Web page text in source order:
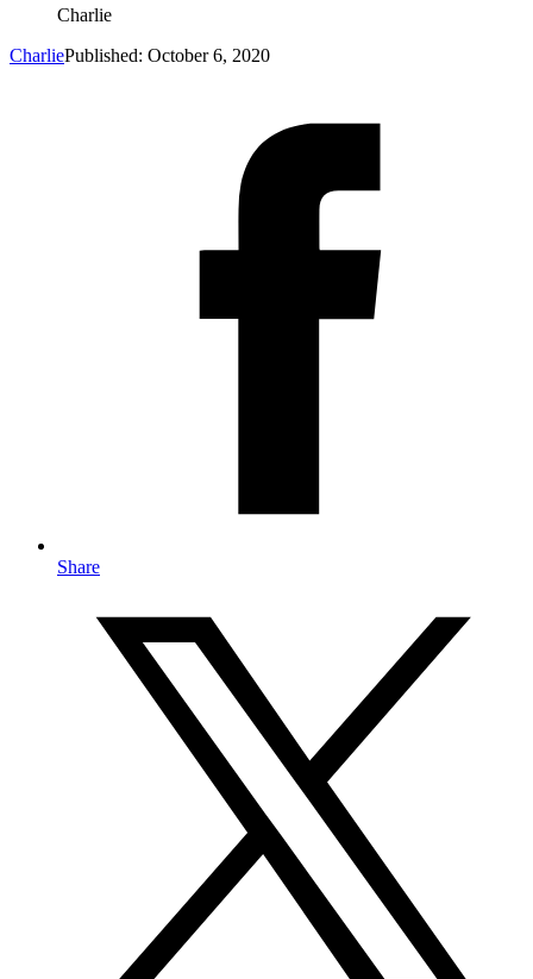
Charlie
CharliePublished: October 6, 2020
Share